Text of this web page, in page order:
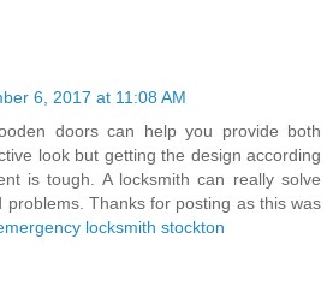
6, 2017 at 11:08 AM
doors can help you provide both
look but getting the design according
is tough. A locksmith can really solve
problems. Thanks for posting as this was
locksmith stockton